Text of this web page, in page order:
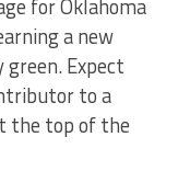
for Oklahoma
a new
Expect
to a
the top of the